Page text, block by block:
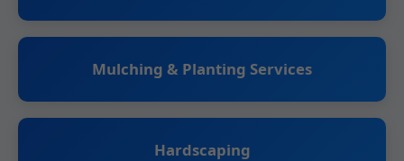
Mulching & Planting Services
Hardscaping